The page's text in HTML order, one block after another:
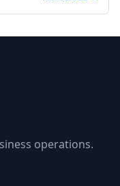
operations.